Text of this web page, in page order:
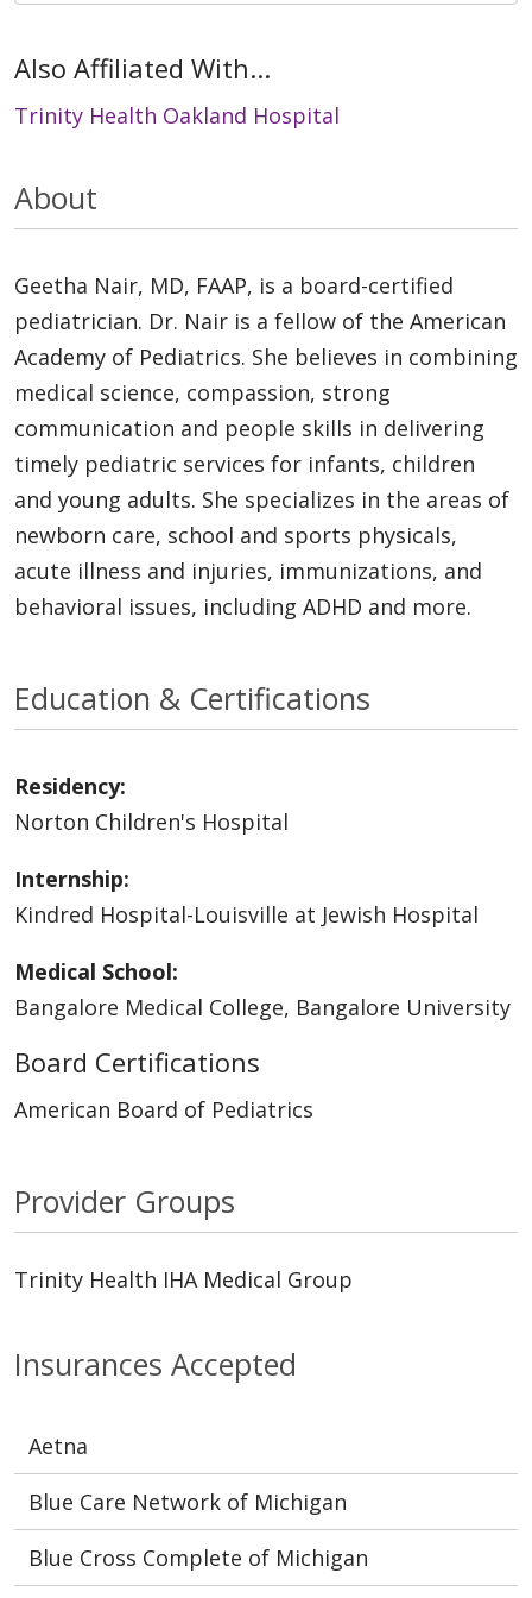
Also Affiliated With...
Trinity Health Oakland Hospital
About
Geetha Nair, MD, FAAP, is a board-certified
pediatrician. Dr. Nair is a fellow of the American
Academy of Pediatrics. She believes in combining
medical science, compassion, strong
communication and people skills in delivering
timely pediatric services for infants, children
and young adults. She specializes in the areas of
newborn care, school and sports physicals,
acute illness and injuries, immunizations, and
behavioral issues, including ADHD and more.
Insurances Accepted
Aetna
Blue Care Network of Michigan
Blue Cross Complete of Michigan
Education & Certifications
Residency:
Norton Children's Hospital
Internship:
Kindred Hospital-Louisville at Jewish Hospital
Medical School:
Bangalore Medical College, Bangalore University
Board Certifications
American Board of Pediatrics
Provider Groups
Trinity Health IHA Medical Group